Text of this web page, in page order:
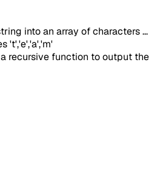
into an array of characters ...
't','e','a','m'
recursive function to output the